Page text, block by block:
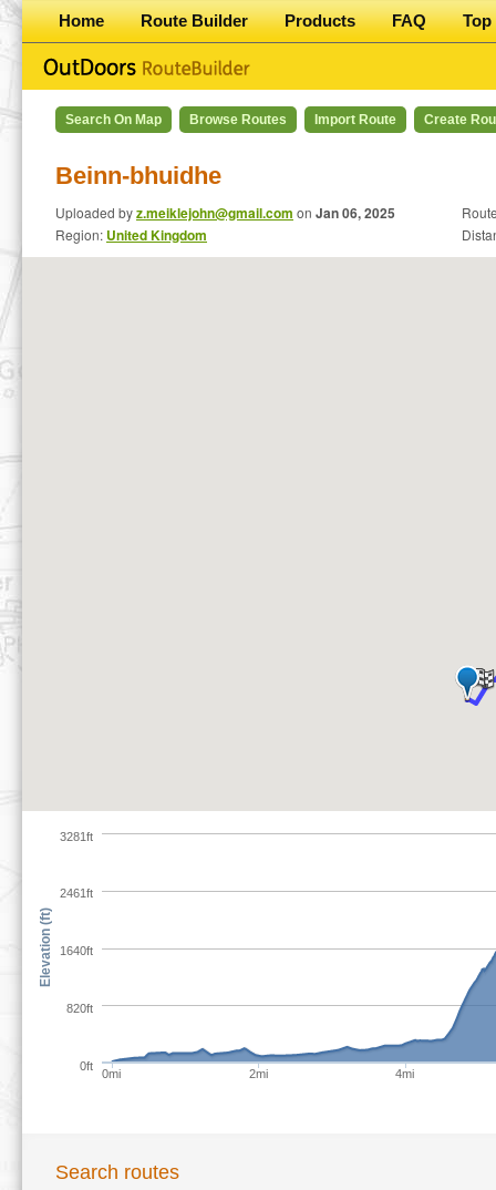
Home Route Builder Products FAQ Top
Search On Map Browse Routes Import Route Create
Beinn-bhuidhe
Uploaded byz.meiklejohn@gmail.com on Jan 06, 2025
Region: United Kingdom
0mi 2mi 4mi
0ft
820ft
1640ft
2461ft
3281ft
Elevation (ft)
Search routes